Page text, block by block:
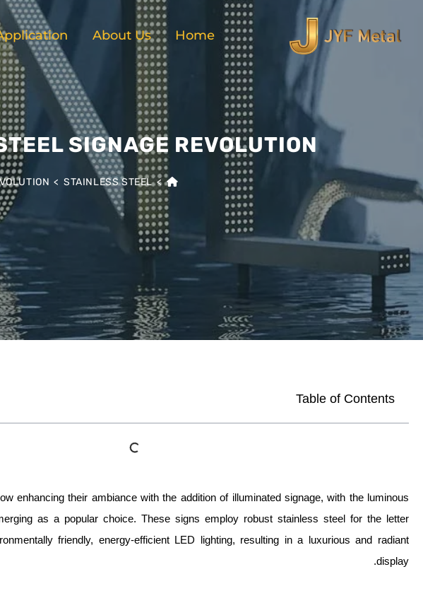
Home
About Us
SIGNAGE REVOLUTION
>
STAINLESS STEEL
>
Table of Contents
enhancing their ambiance with the addition of illuminated signage, with the luminous
as a popular choice. These signs employ robust stainless steel for the letter
friendly, energy-efficient LED lighting, resulting in a luxurious and radiant
display.